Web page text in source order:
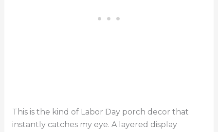
This is the kind of Labor Day porch decor that
instantly catches my eye. A layered display